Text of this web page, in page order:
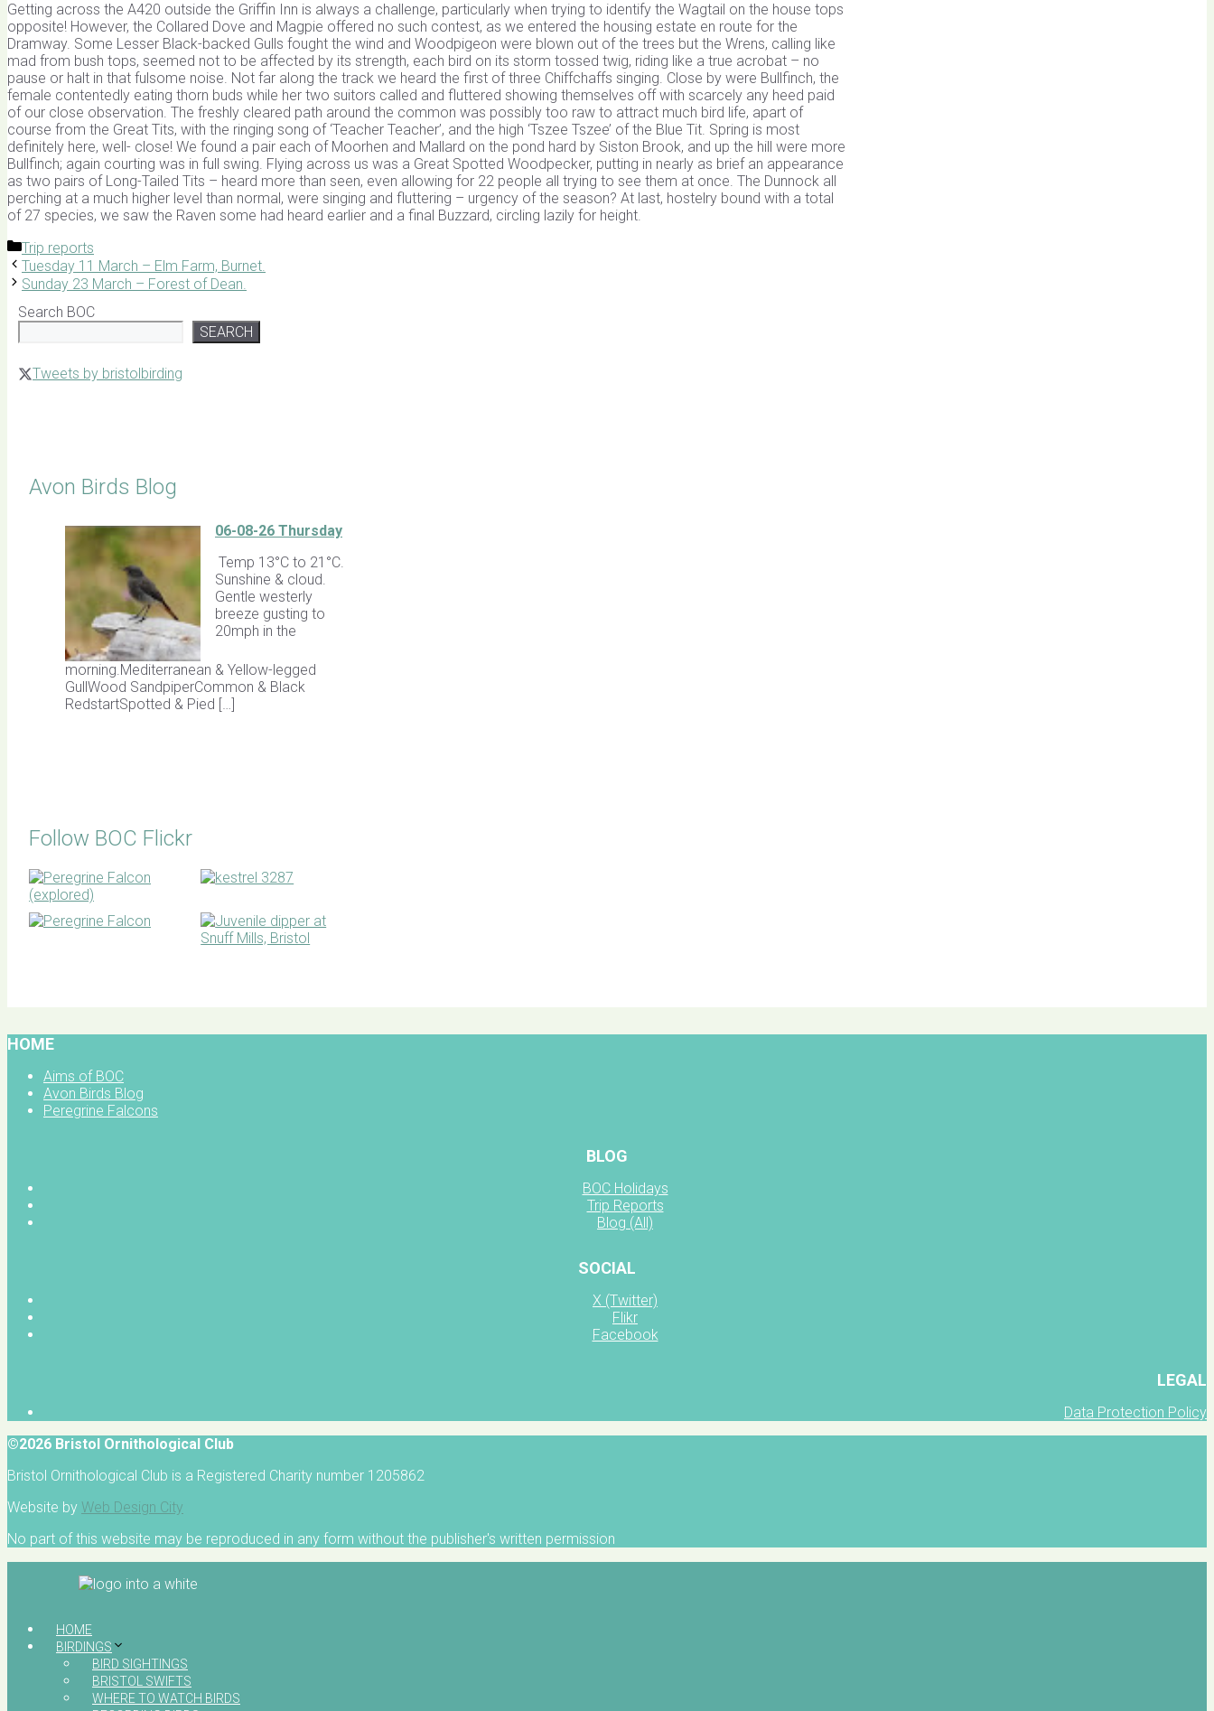
Getting across the A420 outside the Griffin Inn is always a challenge, particularly when trying to identify the Wagtail on the house tops
opposite! However, the Collared Dove and Magpie offered no such contest, as we entered the housing estate en route for the
Dramway. Some Lesser Black-backed Gulls fought the wind and Woodpigeon were blown out of the trees but the Wrens, calling like
mad from bush tops, seemed not to be affected by its strength, each bird on its storm tossed twig, riding like a true acrobat – no
pause or halt in that fulsome noise. Not far along the track we heard the first of three Chiffchaffs singing. Close by were Bullfinch, the
female contentedly eating thorn buds while her two suitors called and fluttered showing themselves off with scarcely any heed paid
of our close observation. The freshly cleared path around the common was possibly too raw to attract much bird life, apart of
course from the Great Tits, with the ringing song of ‘Teacher Teacher’, and the high ‘Tszee Tszee’ of the Blue Tit. Spring is most
definitely here, well- close! We found a pair each of Moorhen and Mallard on the pond hard by Siston Brook, and up the hill were more
Bullfinch; again courting was in full swing. Flying across us was a Great Spotted Woodpecker, putting in nearly as brief an appearance
as two pairs of Long-Tailed Tits – heard more than seen, even allowing for 22 people all trying to see them at once. The Dunnock all
perching at a much higher level than normal, were singing and fluttering – urgency of the season? At last, hostelry bound with a total
of 27 species, we saw the Raven some had heard earlier and a final Buzzard, circling lazily for height.
Categories
Trip reports
Tuesday 11 March – Elm Farm, Burnet.
Sunday 23 March – Forest of Dean.
Search BOC
SEARCH
Tweets by bristolbirding
Avon Birds Blog
06-08-26 Thursday
Temp 13°C to 21°C.
Sunshine & cloud.
Gentle westerly
breeze gusting to
20mph in the
morning.Mediterranean & Yellow-legged
GullWood SandpiperCommon & Black
RedstartSpotted & Pied […]
Follow BOC Flickr
HOME
Aims of BOC
Avon Birds Blog
Peregrine Falcons
BLOG
BOC Holidays
Trip Reports
Blog (All)
SOCIAL
X (Twitter)
Flikr
Facebook
LEGAL
Data Protection Policy
©2026 Bristol Ornithological Club
Bristol Ornithological Club is a Registered Charity number 1205862
Website by Web Design City
No part of this website may be reproduced in any form without the publisher's written permission
HOME
BIRDINGS
BIRD SIGHTINGS
BRISTOL SWIFTS
WHERE TO WATCH BIRDS